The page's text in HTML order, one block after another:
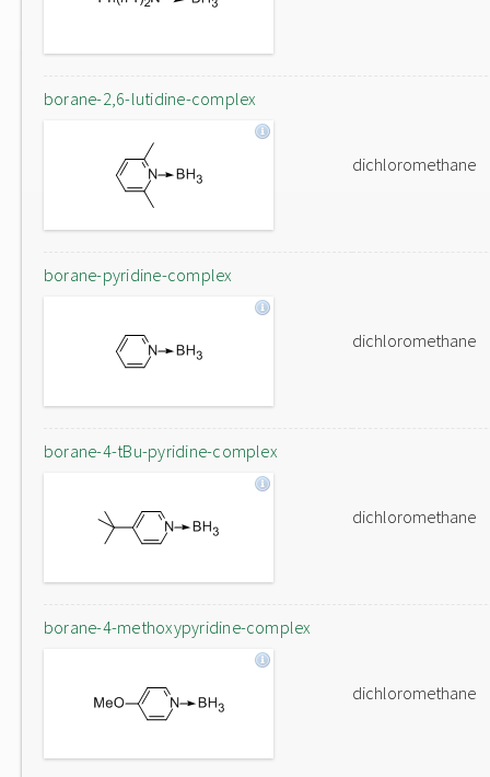
borane-2,6-lutidine-complex
dichloromethane
borane-pyridine-complex
dichloromethane
borane-4-tBu-pyridine-complex
dichloromethane
borane-4-methoxypyridine-complex
dichloromethane